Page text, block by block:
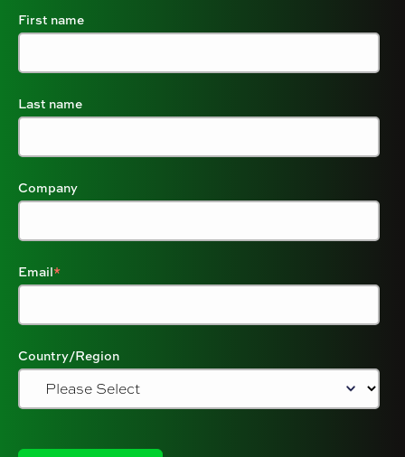
First name
Last name
Company
Email*
Country/Region